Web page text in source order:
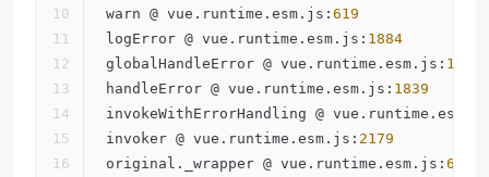
warn @ vue.runtime.esm.js: 619
logError @ vue.runtime.esm.js: 1884
globalHandleError @ vue.runtime.esm.js: 1879
handleError @ vue.runtime.esm.js: 1839
invokeWithErrorHandling @
invoker @ vue.runtime.esm.js: 2179
original._wrapper @ vue.runtime.esm.js: 6917